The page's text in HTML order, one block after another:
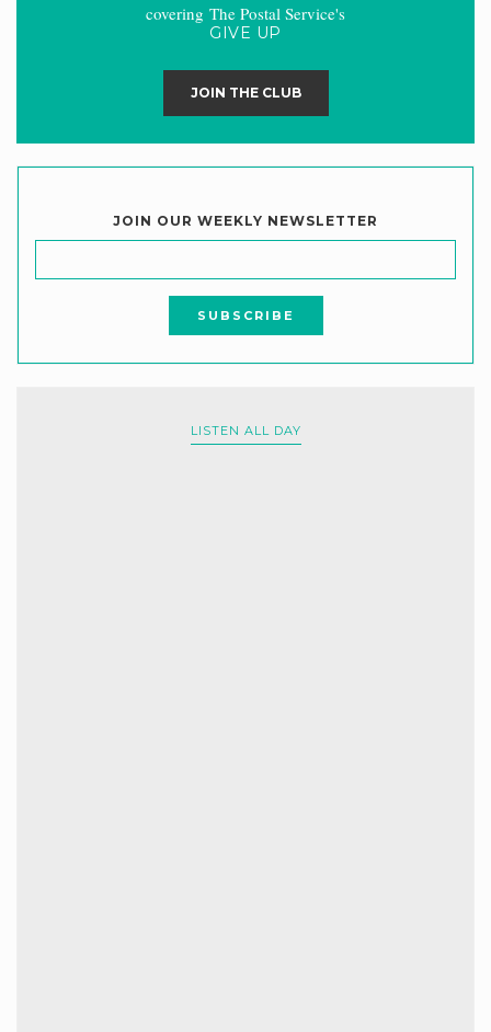
covering The Postal Service's
GIVE UP
JOIN THE CLUB
JOIN OUR WEEKLY NEWSLETTER
LISTEN ALL DAY